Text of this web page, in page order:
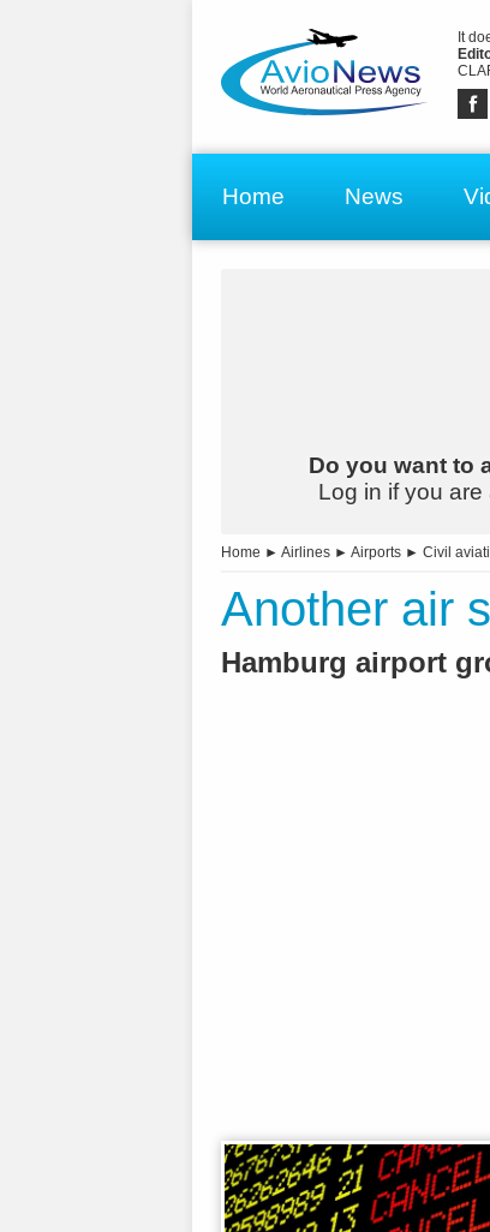
It
Home News
Do you want to
Log in if you
Home ► Airlines ► Airports ► Civil
Another air
Hamburg airport